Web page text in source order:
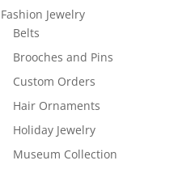
Fashion Jewelry
Belts
Brooches and Pins
Custom Orders
Hair Ornaments
Holiday Jewelry
Museum Collection